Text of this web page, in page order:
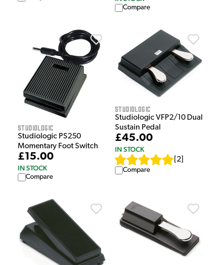
Compare
Studiologic
Studiologic PS250
Momentary Foot Switch
£15.00
IN STOCK
Compare
Studiologic
Studiologic VFP2/10 Dual
Sustain Pedal
£45.00
IN STOCK
2
Compare